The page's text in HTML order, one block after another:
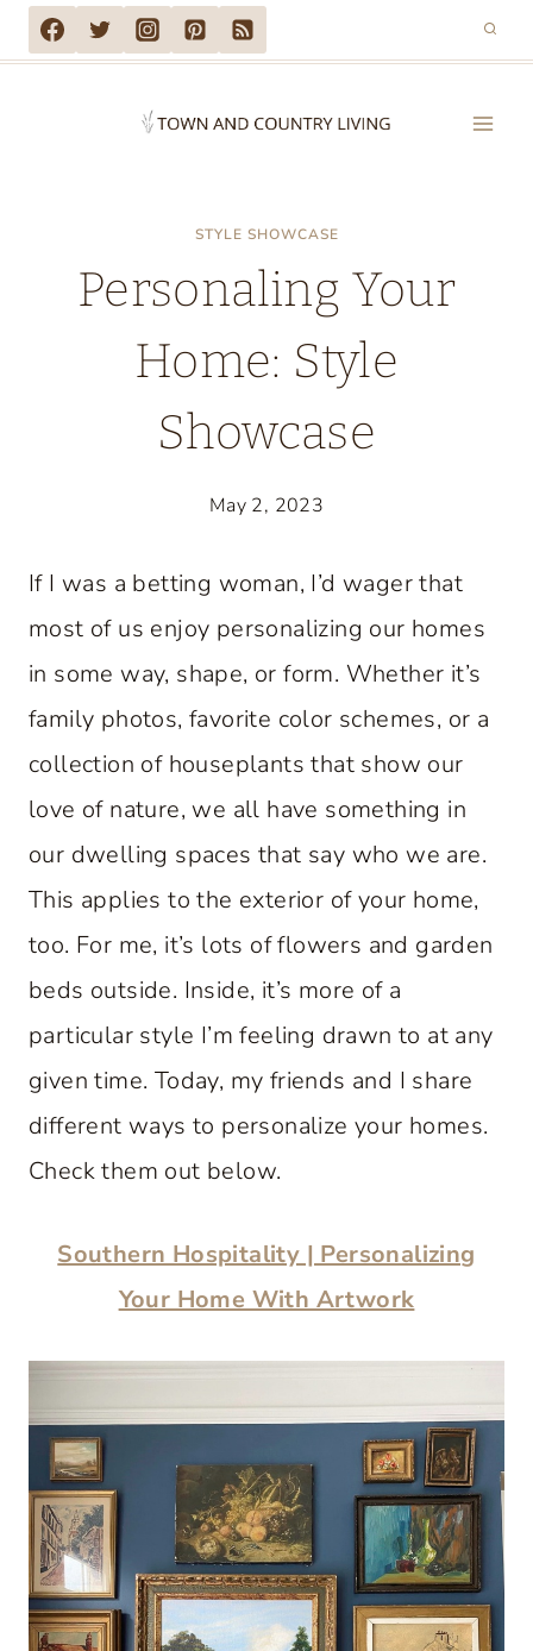
Skip
to
STYLE SHOWCASE
Personaling Your
Home: Style
Showcase
May 2, 2023
If I was a betting woman, I’d wager that
most of us enjoy personalizing our homes
in some way, shape, or form. Whether it’s
family photos, favorite color schemes, or a
collection of houseplants that show our
love of nature, we all have something in
our dwelling spaces that say who we are.
This applies to the exterior of your home,
too. For me, it’s lots of flowers and garden
beds outside. Inside, it’s more of a
particular style I’m feeling drawn to at any
given time. Today, my friends and I share
different ways to personalize your homes.
Check them out below.
Southern Hospitality | Personalizing
Your Home With Artwork